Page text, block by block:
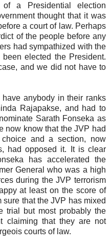
a Presidential election
thought that it was
a court of law. Perhaps
of the people before any
had sympathized with the
elected the President.
and we did not have to
anybody in their ranks
Rajapakse, and had to
Sarath Fonseka as
now know that the JVP had
and a section, now
had opposed it. It is clear
has accelerated the
General who was a high
during the JVP terrorism
at least on the score of
sure that the JVP has mixed
trial but most probably the
claiming that they are not
courts of law.